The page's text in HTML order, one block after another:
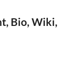
Bio, Wiki,